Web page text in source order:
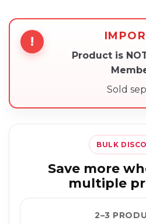
!
Product is
Sold
BULK
Save more
multiple
2–3